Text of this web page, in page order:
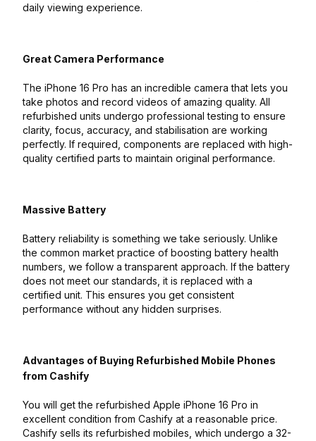
daily viewing experience.
Great Camera Performance
The iPhone 16 Pro has an incredible camera that lets you
take photos and record videos of amazing quality. All
refurbished units undergo professional testing to ensure
clarity, focus, accuracy, and stabilisation are working
perfectly. If required, components are replaced with high-
quality certified parts to maintain original performance.
Massive Battery
Battery reliability is something we take seriously. Unlike
the common market practice of boosting battery health
numbers, we follow a transparent approach. If the battery
does not meet our standards, it is replaced with a
certified unit. This ensures you get consistent
performance without any hidden surprises.
Advantages of Buying Refurbished Mobile Phones
from Cashify
You will get the refurbished Apple iPhone 16 Pro in
excellent condition from Cashify at a reasonable price.
Cashify sells its refurbished mobiles, which undergo a 32-